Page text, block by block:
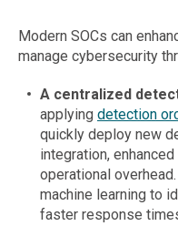
Modern SOCs can
manage cybersecurity
A centralized
applying detection
quickly deploy new
integration,
operational
machine learning to
faster response